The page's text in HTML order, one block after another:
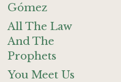
Gómez
All The Law
And The
Prophets
You Meet Us